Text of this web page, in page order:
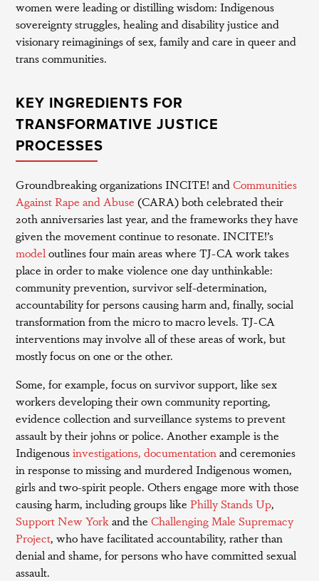
women were leading or distilling wisdom: Indigenous
sovereignty struggles, healing and disability justice and
visionary reimaginings of sex, family and care in queer and
trans communities.
KEY INGREDIENTS FOR
TRANSFORMATIVE JUSTICE
PROCESSES
Groundbreaking organizations INCITE! andCommunities
Against Rape and Abuse (CARA) both celebrated their
20th anniversaries last year, and the frameworks they have
given the movement continue to resonate. INCITE!’s
modeloutlines four main areas where TJ-CA work takes
place in order to make violence one day unthinkable:
community prevention, survivor self-determination,
accountability for persons causing harm and, finally, social
transformation from the micro to macro levels. TJ-CA
interventions may involve all of these areas of work, but
mostly focus on one or the other.
Some, for example, focus on survivor support, like sex
workers developing their own community reporting,
evidence collection and surveillance systems to prevent
assault by their johns or police. Another example is the
Indigenousinvestigations, documentationand ceremonies
in response to missing and murdered Indigenous women,
girls and two-spirit people. Others engage more with those
causing harm, including groups likePhilly Stands Up,
Support New Yorkand theChallenging Male Supremacy
Project, who have facilitated accountability, rather than
denial and shame, for persons who have committed sexual
assault.